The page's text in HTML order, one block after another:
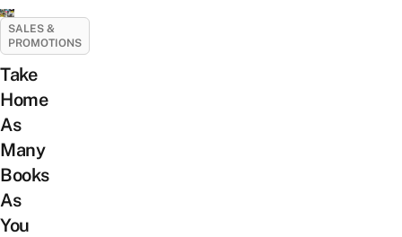
SALES &
PROMOTIONS
Take
Home
As
Many
Books
As
You